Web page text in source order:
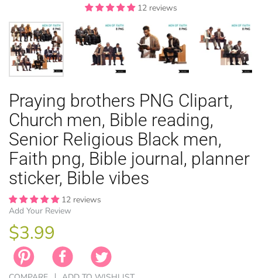
ANIMAL
WINTER
LICENSE
ZODIAC
12 reviews
12 reviews
12 reviews
12 reviews
12 reviews
Praying brothers PNG Clipart,
Church men, Bible reading,
Senior Religious Black men,
Faith png, Bible journal, planner
sticker, Bible vibes
12 reviews
Add Your Review
$3.99